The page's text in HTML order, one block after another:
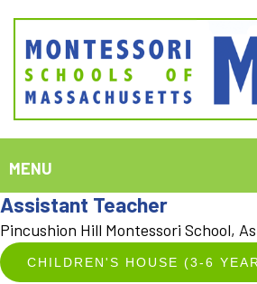
Assistant Teacher
Pincushion Hill Montessori School,
CHILDREN'S HOUSE (3-6